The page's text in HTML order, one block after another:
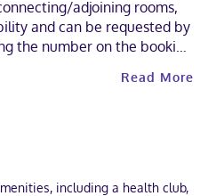
adjoining rooms,
and can be requested by
the number on the booking
using the contact
property welcomes guests
identities (LGBTQ+
Read More
including a health club,